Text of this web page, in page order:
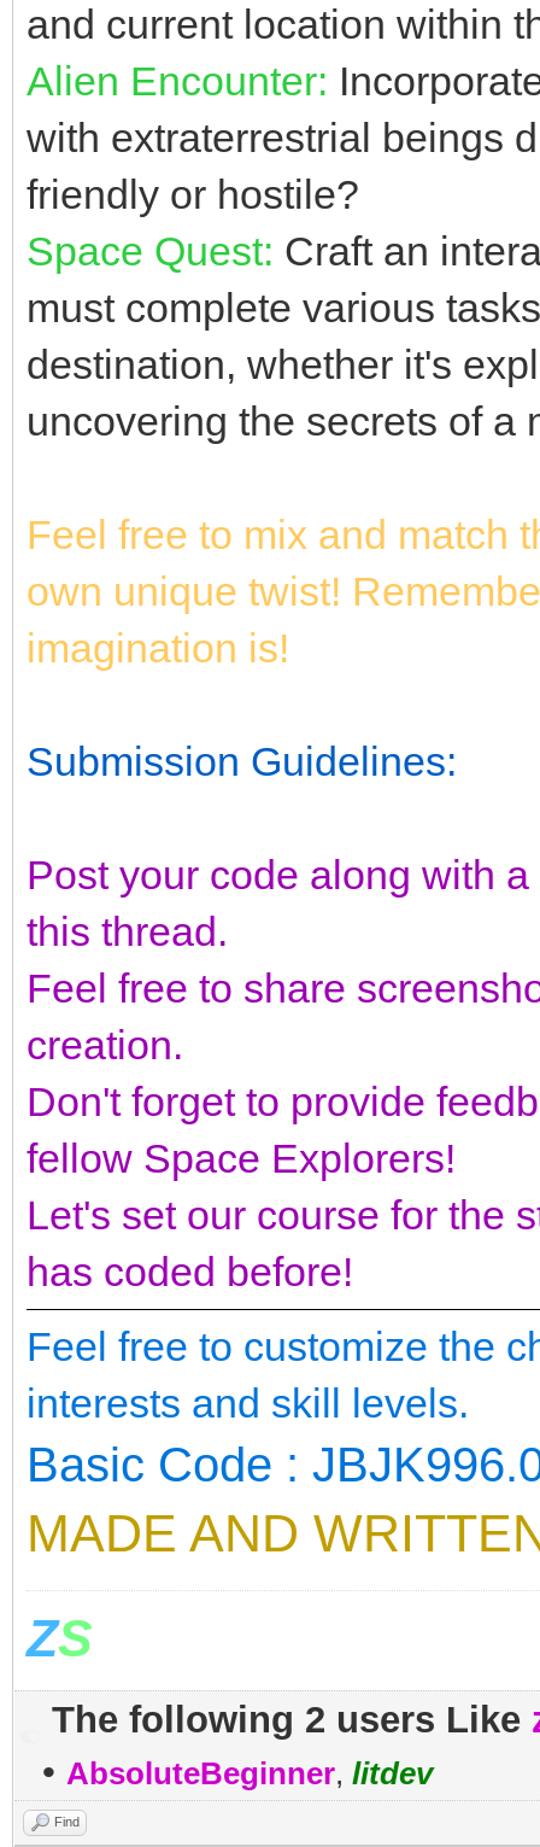
and current location within
Alien Encounter:
with extraterrestrial beings
friendly or hostile?
Space Quest: Craft an
must complete various
destination, whether it's
uncovering the secrets of a
Feel free to mix and match
own unique twist!
imagination is!
Submission Guidelines:
Post your code along with
this thread.
Feel free to share
creation.
Don't forget to provide
fellow Space Explorers!
Let's set our course for the
has coded before!
Feel free to customize the
interests and skill levels.
Basic Code :
MADE AND
ZS
The following 2 users Like
• AbsoluteBeginner, litdev
Find